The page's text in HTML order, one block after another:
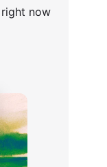
right now